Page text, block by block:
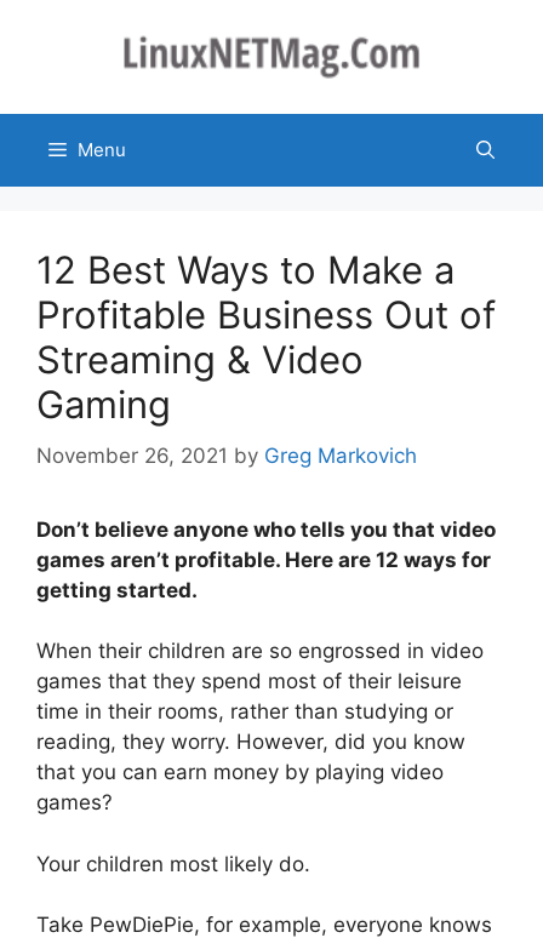
Menu
12 Best Ways to Make a
Profitable Business Out of
Streaming & Video
Gaming
November 26, 2021 by Greg Markovich
Don’t believe anyone who tells you that video
games aren’t profitable. Here are 12 ways for
getting started.
When their children are so engrossed in video
games that they spend most of their leisure
time in their rooms, rather than studying or
reading, they worry. However, did you know
that you can earn money by playing video
games?
Your children most likely do.
Take PewDiePie, for example, everyone knows